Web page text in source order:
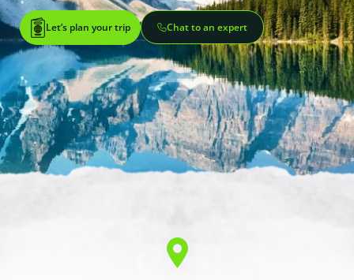
Let’s plan your trip Chat to an expert